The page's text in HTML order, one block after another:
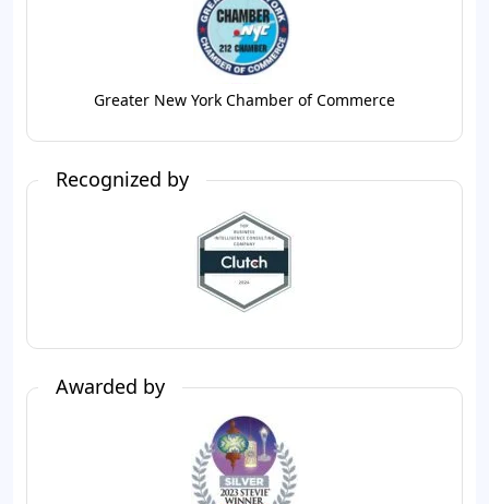
Greater New York Chamber of Commerce
Recognized by
Awarded by